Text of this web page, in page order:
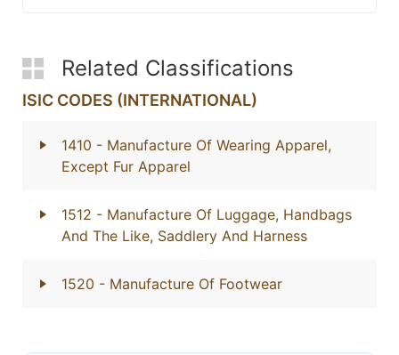
Related Classifications
ISIC CODES (INTERNATIONAL)
1410 - Manufacture Of Wearing Apparel,
Except Fur Apparel
1512 - Manufacture Of Luggage, Handbags
And The Like, Saddlery And Harness
1520 - Manufacture Of Footwear